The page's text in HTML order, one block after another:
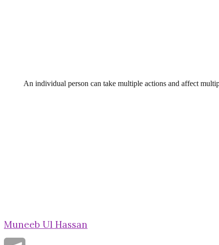
An individual person can take multiple actions and affect
Muneeb Ul Hassan